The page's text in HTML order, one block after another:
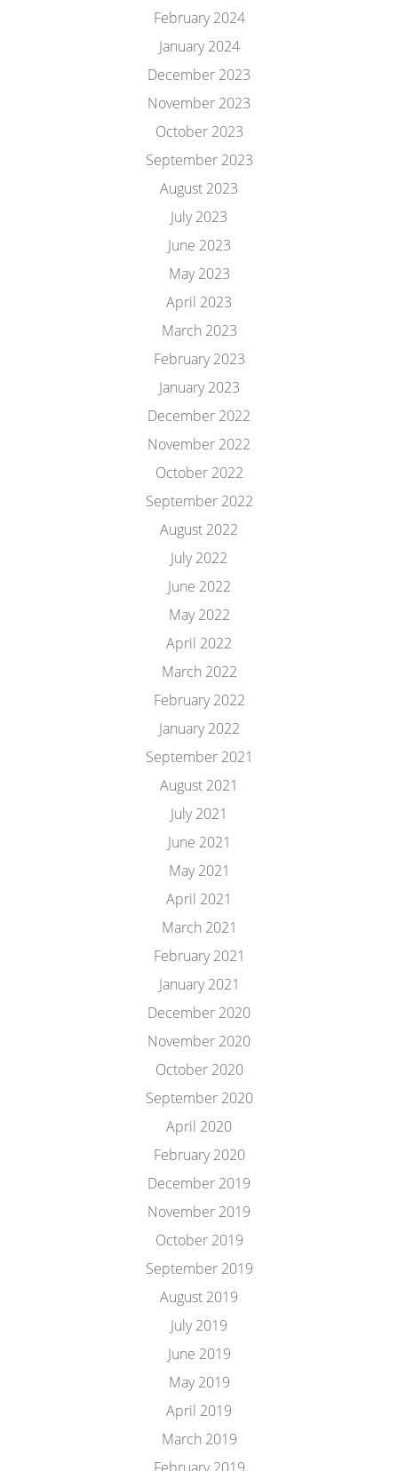
February 2024
January 2024
December 2023
November 2023
October 2023
September 2023
August 2023
July 2023
June 2023
May 2023
April 2023
March 2023
February 2023
January 2023
December 2022
November 2022
October 2022
September 2022
August 2022
July 2022
June 2022
May 2022
April 2022
March 2022
February 2022
January 2022
September 2021
August 2021
July 2021
June 2021
May 2021
April 2021
March 2021
February 2021
January 2021
December 2020
November 2020
October 2020
September 2020
April 2020
February 2020
December 2019
November 2019
October 2019
September 2019
August 2019
July 2019
June 2019
May 2019
April 2019
March 2019